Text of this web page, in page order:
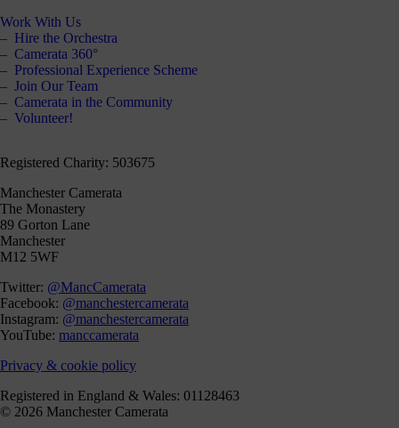
Work With Us
Hire the Orchestra
Camerata 360°
Professional Experience Scheme
Join Our Team
Camerata in the Community
Volunteer!
Registered Charity: 503675
Manchester Camerata
The Monastery
89 Gorton Lane
Manchester
M12 5WF
Twitter: @MancCamerata
Facebook: @manchestercamerata
Instagram: @manchestercamerata
YouTube: manccamerata
Privacy & cookie policy
Registered in England & Wales: 01128463
© 2026 Manchester Camerata